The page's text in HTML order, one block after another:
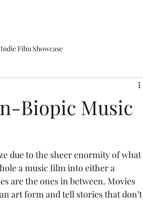
Indie Film Showcase
Biopic Music
a music film into either a
are the ones in between. Movies
art form and tell stories that don’t